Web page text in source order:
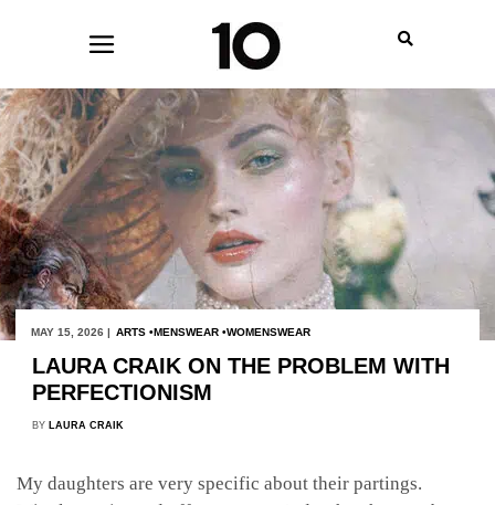
MAY 15, 2026 | ARTS MENSWEAR WOMENSWEAR
LAURA CRAIK ON THE PROBLEM WITH
PERFECTIONISM
BY LAURA CRAIK
My daughters are very specific about their partings.